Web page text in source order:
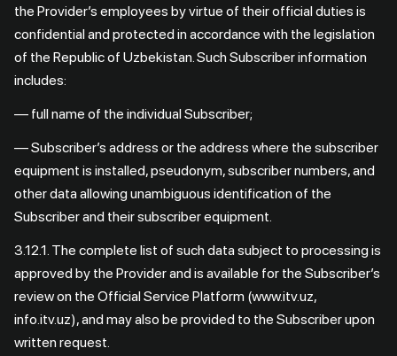
the Provider’s employees by virtue of their official duties is
confidential and protected in accordance with the legislation
of the Republic of Uzbekistan. Such Subscriber information
includes:
— full name of the individual Subscriber;
— Subscriber’s address or the address where the subscriber
equipment is installed, pseudonym, subscriber numbers, and
other data allowing unambiguous identification of the
Subscriber and their subscriber equipment.
3.12.1. The complete list of such data subject to processing is
approved by the Provider and is available for the Subscriber’s
review on the Official Service Platform (www.itv.uz,
info.itv.uz), and may also be provided to the Subscriber upon
written request.